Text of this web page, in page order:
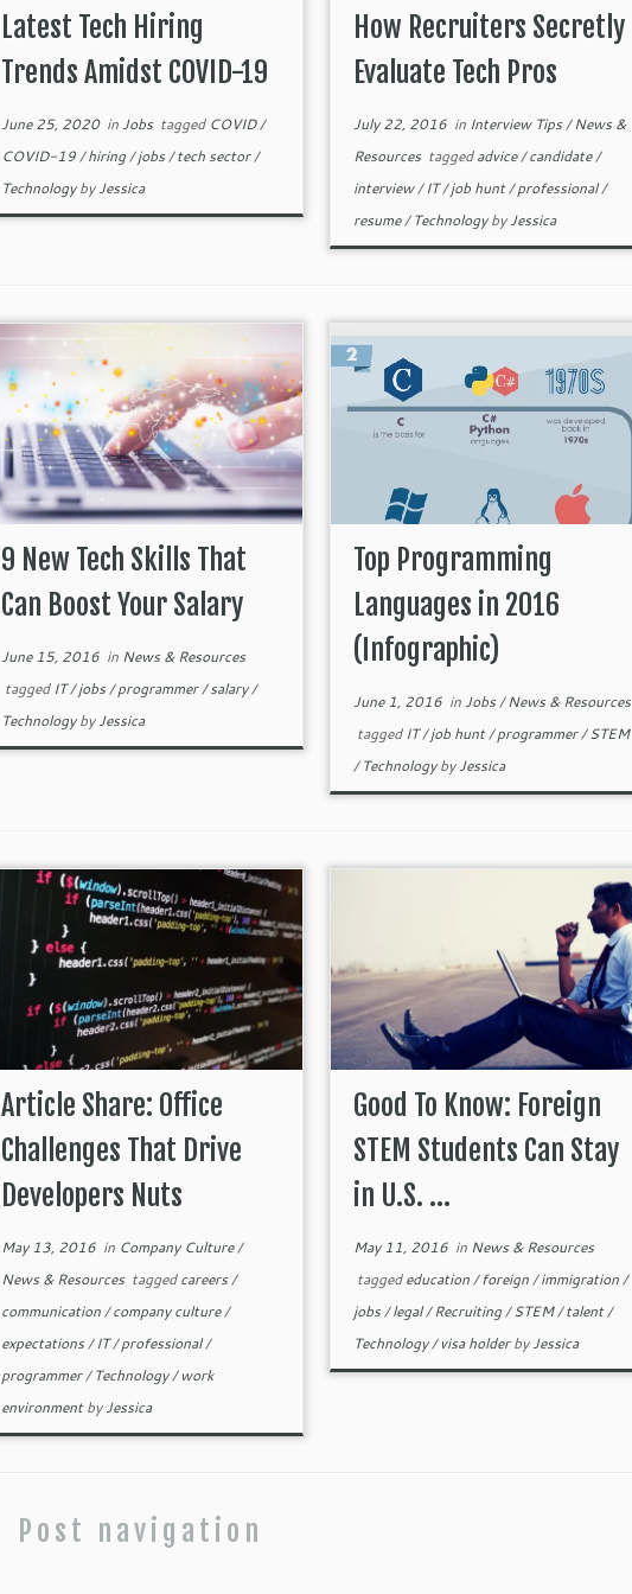
Latest Tech Hiring
Trends Amidst COVID-19
June 25, 2020inJobs tagged COVID/
COVID-19/hiring/jobs/tech sector/
TechnologybyJessica
How Recruiters Secretly
Evaluate Tech Pros
July 22, 2016in Interview Tips/News &
Resources taggedadvice/candidate/
interview/IT/job hunt/professional/
resume/TechnologybyJessica
9 New Tech Skills That
Can Boost Your Salary
June 15, 2016in News & Resources
tagged IT/jobs/programmer/salary/
TechnologybyJessica
Top Programming
Languages in 2016
(Infographic)
June 1, 2016inJobs/News & Resources
tagged IT/job hunt/programmer/STEM
/TechnologybyJessica
Article Share: Office
Challenges That Drive
Developers Nuts
May 13, 2016in Company Culture/
News & Resources taggedcareers/
communication/company culture/
expectations/IT/professional/
programmer/Technology/work
environmentbyJessica
Good To Know: Foreign
STEM Students Can Stay
in U.S. ...
May 11, 2016in News & Resources
taggededucation/foreign/immigration/
jobs/legal/Recruiting/STEM/talent/
Technology/visa holderbyJessica
Post navigation